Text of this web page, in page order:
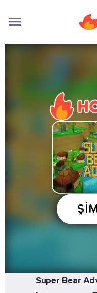
Super Bear